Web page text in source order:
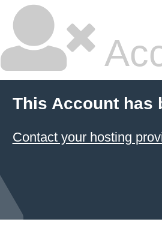
This Account has
Contact your hosting